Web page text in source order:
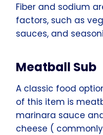
Fiber and sodium
factors, such as
sauces, and
Meatball Sub
A classic food
of this item is
marinara sauce
cheese (